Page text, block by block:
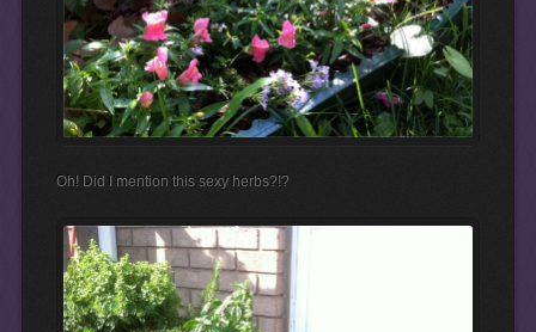
Oh! Did I mention this sexy herbs?!?